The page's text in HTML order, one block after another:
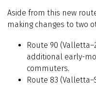
Aside from this new
making changes to two
Route 90
additional early-
commuters.
Route 83